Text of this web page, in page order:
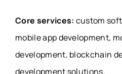
Core services: custom
mobile app development,
development, blockchain
development solutions.